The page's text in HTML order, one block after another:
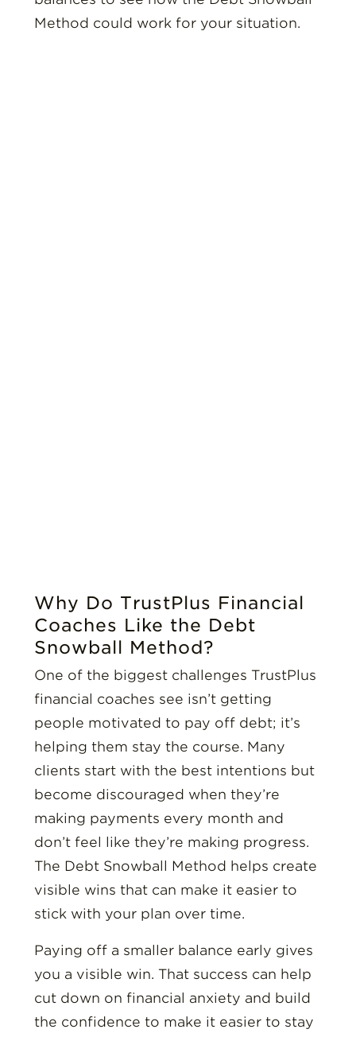
Method could work for your situation.
Why Do TrustPlus Financial
Coaches Like the Debt
Snowball Method?
One of the biggest challenges TrustPlus
financial coaches see isn’t getting
people motivated to pay off debt; it’s
helping them stay the course. Many
clients start with the best intentions but
become discouraged when they’re
making payments every month and
don’t feel like they’re making progress.
The Debt Snowball Method helps create
visible wins that can make it easier to
stick with your plan over time.
Paying off a smaller balance early gives
you a visible win. That success can help
cut down on financial anxiety and build
the confidence to make it easier to stay